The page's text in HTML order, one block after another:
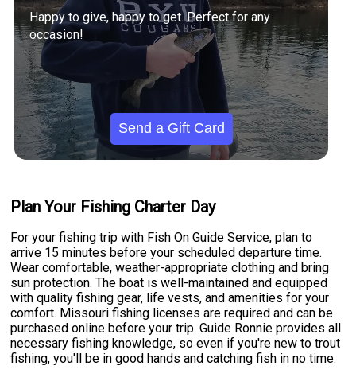
Happy to give, happy to get. Perfect for any
occasion!
Send a Gift Card
Plan Your Fishing Charter Day
For your fishing trip with Fish On Guide Service, plan to
arrive 15 minutes before your scheduled departure time.
Wear comfortable, weather-appropriate clothing and bring
sun protection. The boat is well-maintained and equipped
with quality fishing gear, life vests, and amenities for your
comfort. Missouri fishing licenses are required and can be
purchased online before your trip. Guide Ronnie provides all
necessary fishing knowledge, so even if you're new to trout
fishing, you'll be in good hands and catching fish in no time.